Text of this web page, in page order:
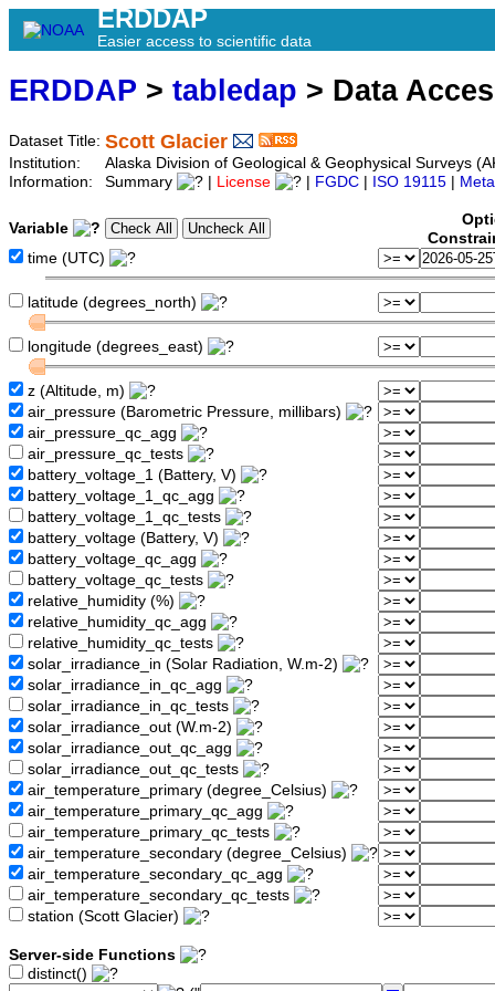
ERDDAP
Easier access to scientific data
ERDDAP > tabledap > Data
Dataset Title: Scott Glacier
Institution:
Alaska Division of Geological & Geophysical Surveys
Information:
Summary License FGDC ISO 19115
Variable
time (UTC)
latitude (degrees_north)
longitude (degrees_east)
z (Altitude, m)
air_pressure (Barometric Pressure, millibars)
air_pressure_qc_agg
air_pressure_qc_tests
battery_voltage_1 (Battery, V)
battery_voltage_1_qc_agg
battery_voltage_1_qc_tests
battery_voltage (Battery, V)
battery_voltage_qc_agg
battery_voltage_qc_tests
relative_humidity (%)
relative_humidity_qc_agg
relative_humidity_qc_tests
solar_irradiance_in (Solar Radiation, W.m-2)
solar_irradiance_in_qc_agg
solar_irradiance_in_qc_tests
solar_irradiance_out (W.m-2)
solar_irradiance_out_qc_agg
solar_irradiance_out_qc_tests
air_temperature_primary (degree_Celsius)
air_temperature_primary_qc_agg
air_temperature_primary_qc_tests
air_temperature_secondary (degree_Celsius)
air_temperature_secondary_qc_agg
air_temperature_secondary_qc_tests
station (Scott Glacier)
Server-side Functions
distinct()